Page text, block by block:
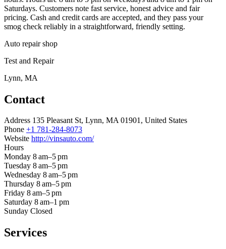
Saturdays. Customers note fast service, honest advice and fair
pricing. Cash and credit cards are accepted, and they pass your
smog check reliably in a straightforward, friendly setting.
Auto repair shop
Test and Repair
Lynn, MA
Contact
Address 135 Pleasant St, Lynn, MA 01901, United States
Phone +1 781-284-8073
Website http://vinsauto.com/
Hours
Monday 8 am–5 pm
Tuesday 8 am–5 pm
Wednesday 8 am–5 pm
Thursday 8 am–5 pm
Friday 8 am–5 pm
Saturday 8 am–1 pm
Sunday Closed
Services